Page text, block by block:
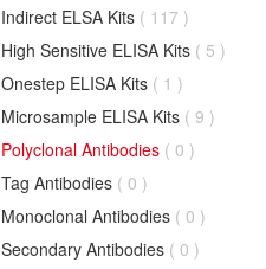
Indirect ELSA Kits ( 117 )
High Sensitive ELISA Kits ( 5 )
Onestep ELISA Kits ( 1 )
Microsample ELISA Kits ( 9 )
Polyclonal Antibodies ( 0 )
Tag Antibodies ( 0 )
Monoclonal Antibodies ( 0 )
Secondary Antibodies ( 0 )